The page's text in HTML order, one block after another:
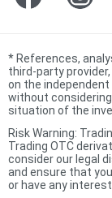
* References,
third-party
on the
without
situation of the
Risk Warning:
Trading OTC
consider our legal
and ensure that
or have any